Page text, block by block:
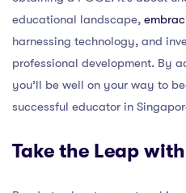
educational landscape,
harnessing technology, and
professional development. By
you’ll be well on your way to
successful educator in
Take the Leap